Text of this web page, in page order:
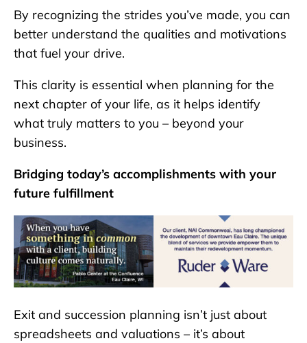
By recognizing the strides you’ve made, you can
better understand the qualities and motivations
that fuel your drive.
This clarity is essential when planning for the
next chapter of your life, as it helps identify
what truly matters to you – beyond your
business.
Bridging today’s accomplishments with your
future fulfillment
Exit and succession planning isn’t just about
spreadsheets and valuations – it’s about